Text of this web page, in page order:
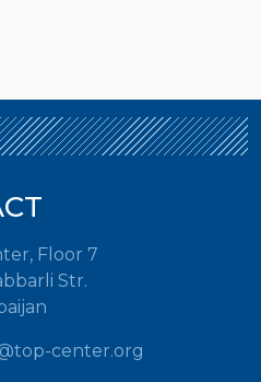
Floor 7
Str.
center.org